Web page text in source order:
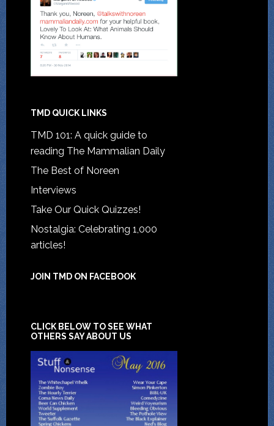
TMD QUICK LINKS
TMD 101: A quick guide to
reading The Mammalian Daily
The Best of Noreen
Interviews
Take Our Quick Quizzes!
Nostalgia: Celebrating 1,000
articles!
JOIN TMD ON FACEBOOK
CLICK BELOW TO SEE WHAT
OTHERS SAY ABOUT US